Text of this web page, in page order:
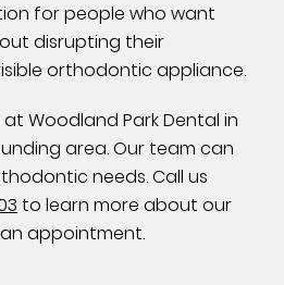
for people who want
disrupting their
orthodontic appliance.
Woodland Park Dental in
area. Our team can
needs. Call us
to learn more about our
appointment.